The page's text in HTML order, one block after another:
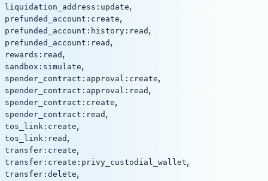
liquidation_address:update,
prefunded_account:create,
prefunded_account:history:read ,
prefunded_account:read ,
rewards:read ,
sandbox:simulate,
spender_contract:approval:create,
spender_contract:approval:read ,
spender_contract:create,
spender_contract:read ,
tos_link:create,
tos_link:read ,
transfer:create,
transfer:create:privy_custodial_wallet,
transfer:delete,